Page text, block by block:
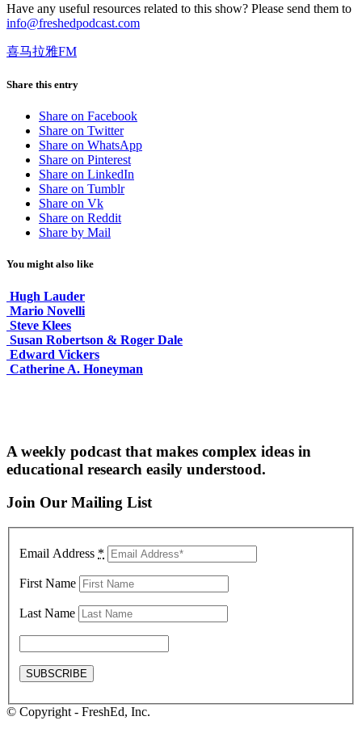
Have any useful resources related to this show? Please send them to
info@freshedpodcast.com
喜马拉雅FM
Share this entry
Share on Facebook
Share on Twitter
Share on WhatsApp
Share on Pinterest
Share on LinkedIn
Share on Tumblr
Share on Vk
Share on Reddit
Share by Mail
You might also like
Hugh Lauder
Mario Novelli
Steve Klees
Susan Robertson & Roger Dale
Edward Vickers
Catherine A. Honeyman
A weekly podcast that makes complex ideas in
educational research easily understood.
Join Our Mailing List
Email Address *
First Name
Last Name
© Copyright - FreshEd, Inc.